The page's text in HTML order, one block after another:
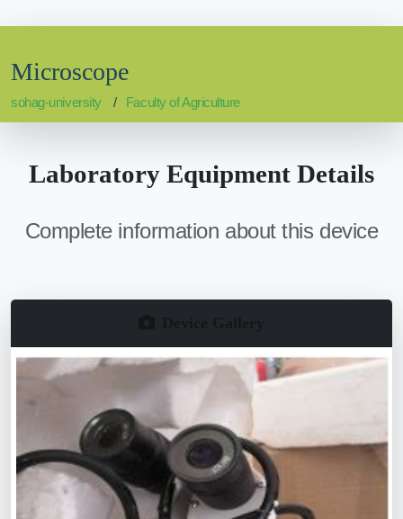
Microscope
sohag-university Faculty of Agriculture
Laboratory Equipment Details
Complete information about this device